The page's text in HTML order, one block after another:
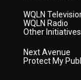
WQLN
WQLN Radio
Other Initiatives
Next Avenue
Protect My